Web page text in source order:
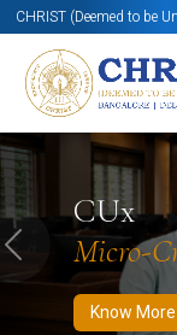
CHRIST (Deemed to be
CUx
Micro-
Know More
Know More
Previous